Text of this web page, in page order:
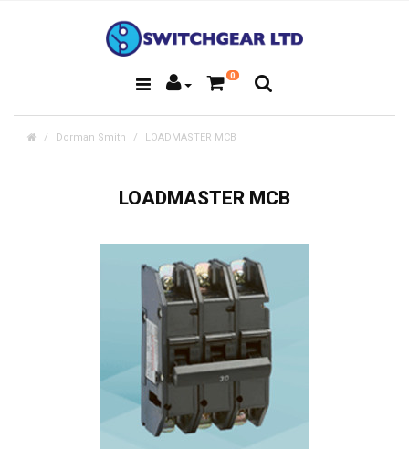
0
Dorman Smith LOADMASTER MCB
LOADMASTER MCB